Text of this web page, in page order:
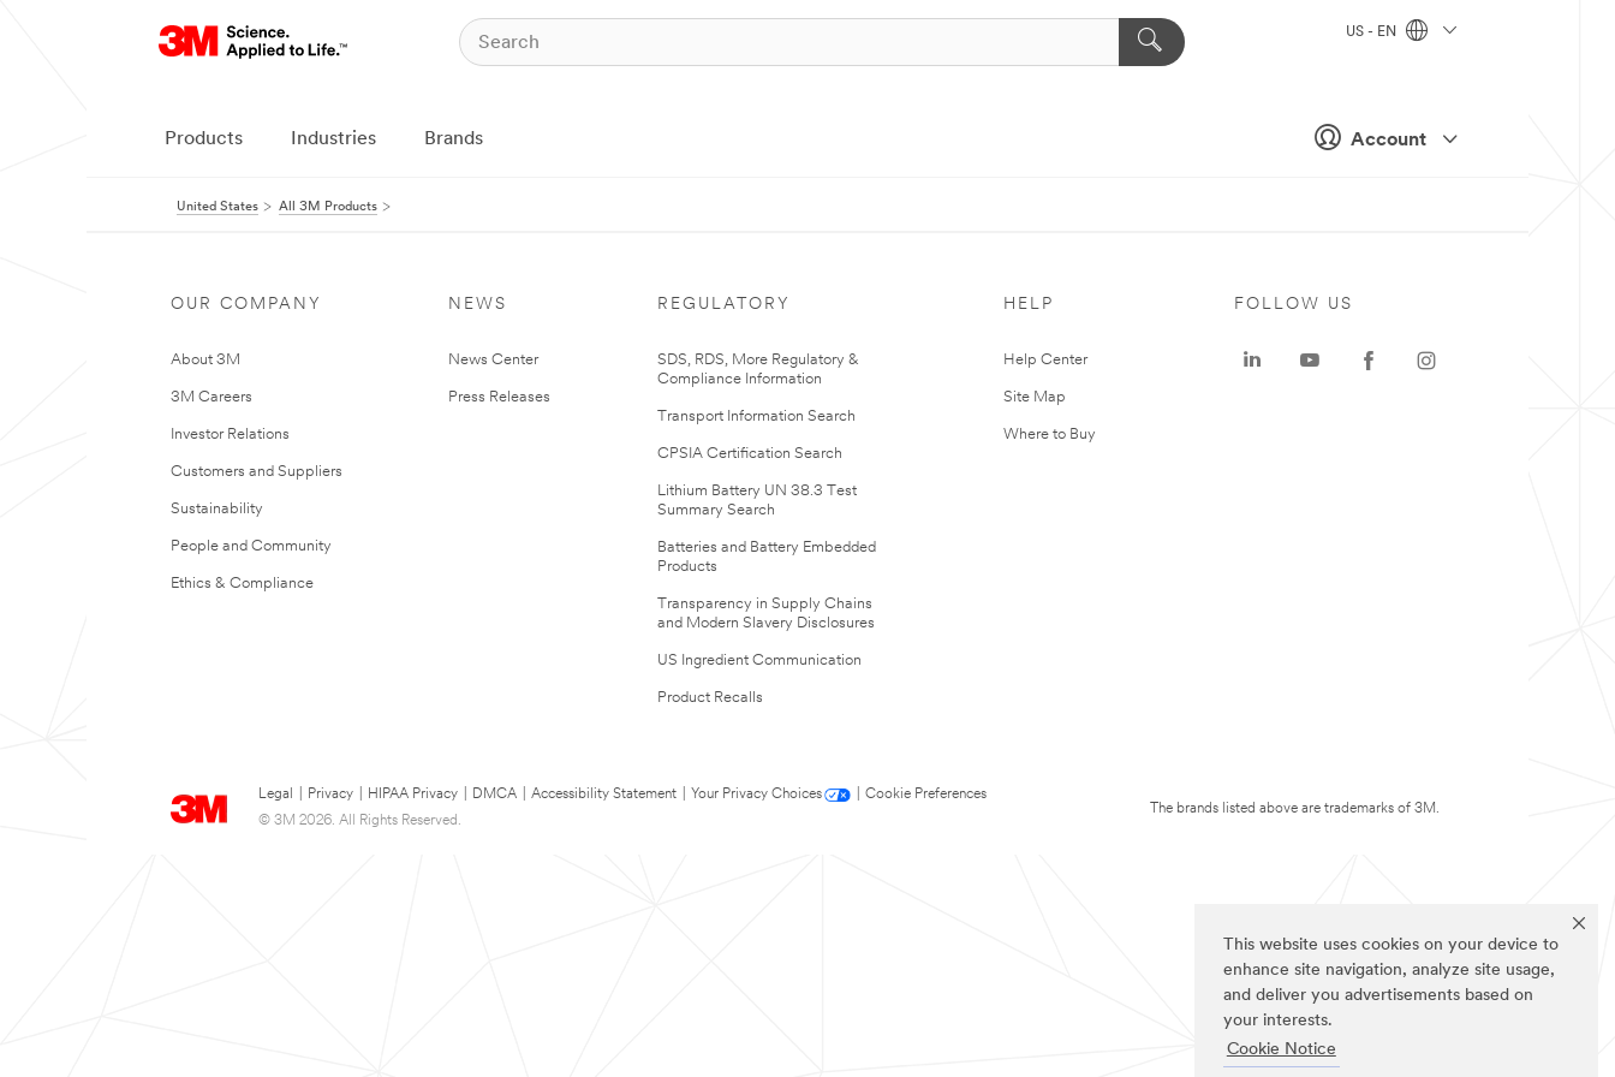
This website uses cookies on your device to
enhance site navigation, analyze site usage,
and deliver you advertisements based on
your interests.
Cookie Notice
Account
US - EN
Products Industries Brands
United States All 3M Products
OUR COMPANY
About 3M
3M Careers
Investor Relations
Customers and Suppliers
Sustainability
People and Community
Ethics & Compliance
NEWS
News Center
Press Releases
REGULATORY
SDS, RDS, More Regulatory &
Compliance Information
Transport Information Search
CPSIA Certification Search
Lithium Battery UN 38.3 Test
Summary Search
Batteries and Battery Embedded
Products
Transparency in Supply Chains
and Modern Slavery Disclosures
US Ingredient Communication
Product Recalls
HELP
Help Center
Site Map
Where to Buy
Legal Privacy HIPAA Privacy DMCA Accessibility Statement Your Privacy Choices
Cookie Preferences
© 3M 2026. All Rights Reserved.
FOLLOW US
The brands listed above are trademarks of 3M.